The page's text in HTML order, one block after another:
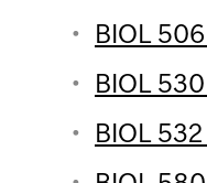
BIOL
BIOL
BIOL